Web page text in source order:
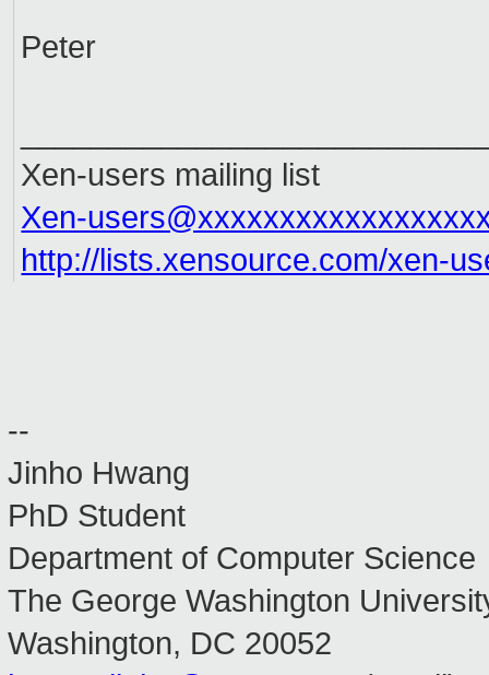
Peter
Xen-users mailing list
Xen-
http://lists.xensource.com/xen-
--
Jinho Hwang
PhD Student
Department of Computer Science
The George Washington
Washington, DC 20052